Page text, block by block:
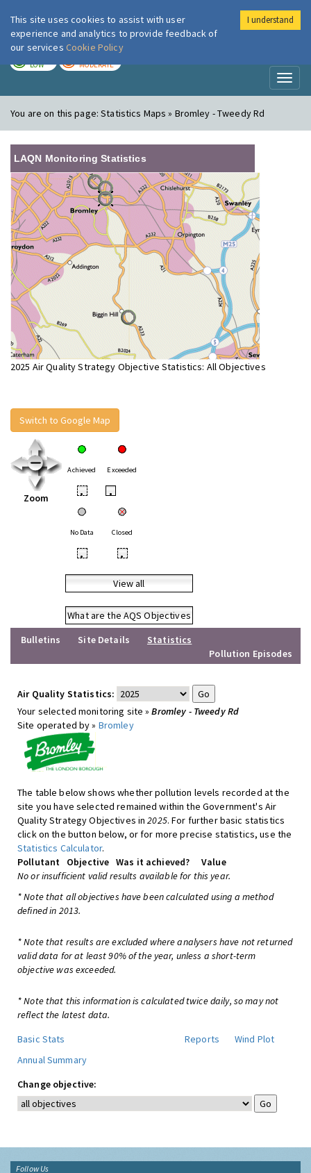
London Air
LOW MODERATE
You are on this page:Statistics Maps » Bromley - Tweedy Rd
LAQN Monitoring Statistics
2025 Air Quality Strategy Objective Statistics: All Objectives
Switch to Google Map
Zoom
Achieved Exceeded
• •
No Data Closed
• •
View all
What are the AQS Objectives
Bulletins
Site Details
Statistics
Pollution Episodes
Air Quality Statistics:
Your selected monitoring site »Bromley - Tweedy Rd
Site operated by » Bromley
The table below shows whether pollution levels recorded at the
site you have selected remained within the Government's Air
Quality Strategy Objectives in2025. For further basic statistics
click on the button below, or for more precise statistics, use the
Statistics Calculator.
Pollutant
Objective Was it achieved?
Value
No or insufficient valid results available for this year.
* Note that all objectives have been calculated using a method
defined in 2013.
* Note that results are excluded where analysers have not returned
valid data for at least 90% of the year, unless a short-term
objective was exceeded.
* Note that this information is calculated twice daily, so may not
reflect the latest data.
Basic Stats
Reports
Wind Plot
Annual Summary
Change objective:
Follow Us
This site uses cookies to assist with user
experience and analytics to provide feedback of
our services Cookie Policy
I understand